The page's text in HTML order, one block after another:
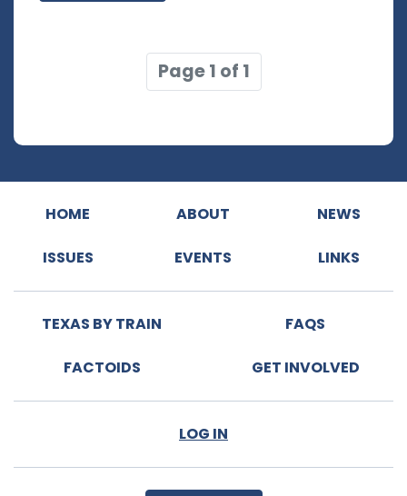
Page 1 of 1
HOME ABOUT NEWS
ISSUES EVENTS LINKS
TEXAS BY TRAIN FAQS
FACTOIDS GET INVOLVED
LOG IN